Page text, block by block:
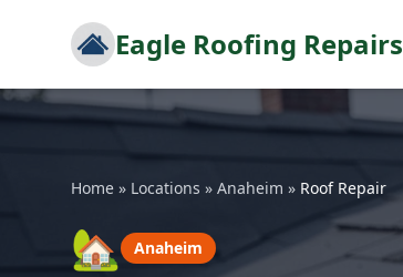
Eagle Roofing Repairs
Home » Locations » Anaheim » Roof Repair
🏡 Anaheim